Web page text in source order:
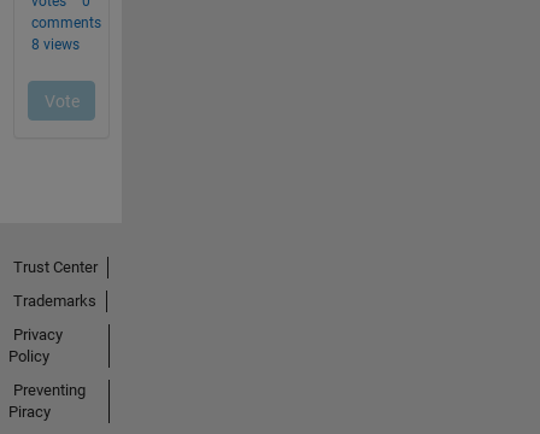
Trust Center
Trademarks
Privacy
Policy
Preventing
Piracy